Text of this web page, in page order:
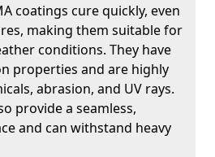
coatings cure quickly, even
making them suitable for
conditions. They have
properties and are highly
abrasion, and UV rays.
provide a seamless,
and can withstand heavy